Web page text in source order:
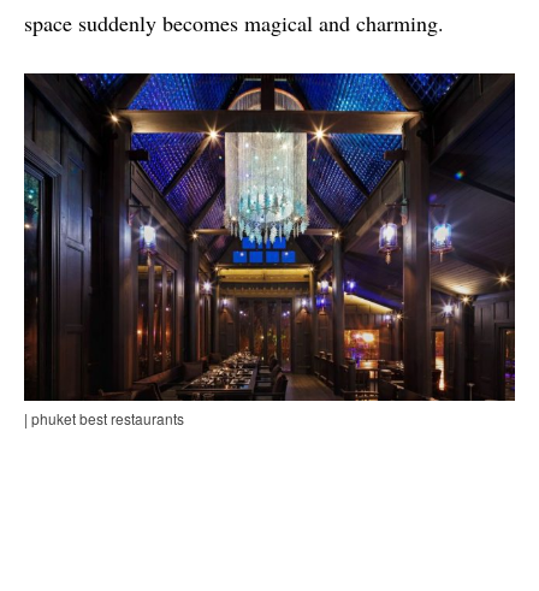
space suddenly becomes magical and charming.
| phuket best restaurants